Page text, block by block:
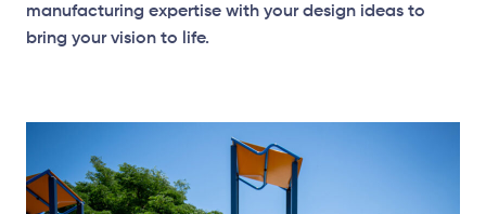
manufacturing expertise with your design ideas to
bring your vision to life.